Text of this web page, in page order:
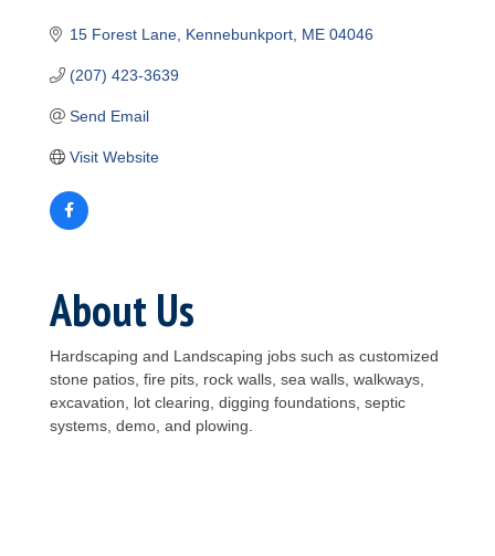
15 Forest Lane Kennebunkport ME 04046
(207) 423-3639
Send Email
Visit Website
About Us
Hardscaping and Landscaping jobs such as customized
stone patios, fire pits, rock walls, sea walls, walkways,
excavation, lot clearing, digging foundations, septic
systems, demo, and plowing.